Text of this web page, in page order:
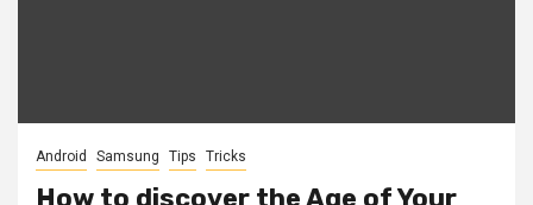
Android Samsung Tips Tricks
How to discover the Age of Your